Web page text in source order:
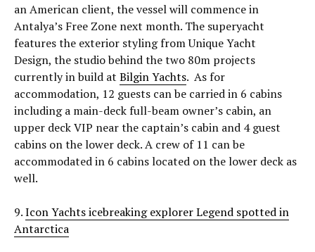
an American client, the vessel will commence in
Antalya’s Free Zone next month. The superyacht
features the exterior styling from Unique Yacht
Design, the studio behind the two 80m projects
currently in build at Bilgin Yachts. As for
accommodation, 12 guests can be carried in 6 cabins
including a main-deck full-beam owner’s cabin, an
upper deck VIP near the captain’s cabin and 4 guest
cabins on the lower deck. A crew of 11 can be
accommodated in 6 cabins located on the lower deck as
well.
9.Icon Yachts icebreaking explorer Legend spotted in
Antarctica